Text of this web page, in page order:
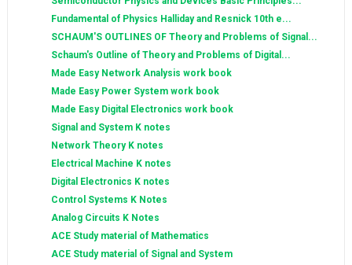
Fundamental of Physics Halliday and Resnick 10th e...
SCHAUM'S OUTLINES OF Theory and Problems of Signal...
Schaum's Outline of Theory and Problems of Digital...
Made Easy Network Analysis work book
Made Easy Power System work book
Made Easy Digital Electronics work book
Signal and System K notes
Network Theory K notes
Electrical Machine K notes
Digital Electronics K notes
Control Systems K Notes
Analog Circuits K Notes
ACE Study material of Mathematics
ACE Study material of Signal and System